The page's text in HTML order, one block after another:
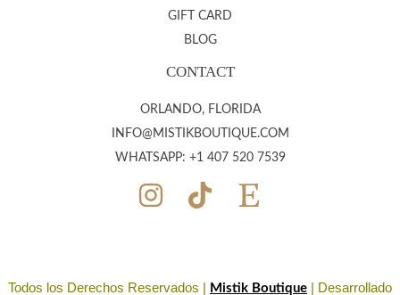
GIFT CARD
BLOG
CONTACT
ORLANDO, FLORIDA
INFO@MISTIKBOUTIQUE.COM
WHATSAPP: +1 407 520 7539
Todos los Derechos Reservados | Mistik Boutique | Desarrollado